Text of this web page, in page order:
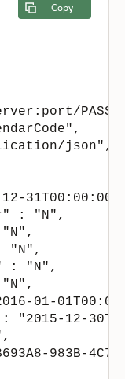
Copy
json",
: "N",
"N",
: "N",
01-
"2015-12-
983B-